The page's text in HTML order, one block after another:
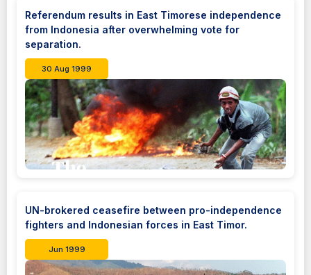
Referendum results in East Timorese independence
from Indonesia after overwhelming vote for
separation.
30 Aug 1999
UN-brokered ceasefire between pro-independence
fighters and Indonesian forces in East Timor.
Jun 1999